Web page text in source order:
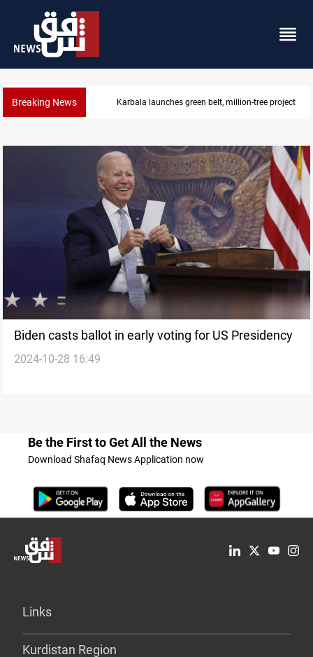
Breaking News Karbala launches green belt, million-tree project
Biden casts ballot in early voting for US Presidency
2024-10-28 16:49
Be the First to Get All the News
Download Shafaq News Application now
Links
Kurdistan Region